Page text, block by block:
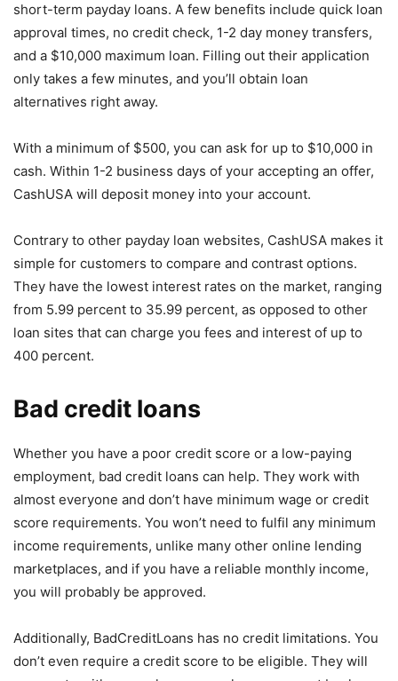
short-term payday loans. A few benefits include quick loan
approval times, no credit check, 1-2 day money transfers,
and a $10,000 maximum loan. Filling out their application
only takes a few minutes, and you’ll obtain loan
alternatives right away.
With a minimum of $500, you can ask for up to $10,000 in
cash. Within 1-2 business days of your accepting an offer,
CashUSA will deposit money into your account.
Contrary to other payday loan websites, CashUSA makes it
simple for customers to compare and contrast options.
They have the lowest interest rates on the market, ranging
from 5.99 percent to 35.99 percent, as opposed to other
loan sites that can charge you fees and interest of up to
400 percent.
Bad credit loans
Whether you have a poor credit score or a low-paying
employment, bad credit loans can help. They work with
almost everyone and don’t have minimum wage or credit
score requirements. You won’t need to fulfil any minimum
income requirements, unlike many other online lending
marketplaces, and if you have a reliable monthly income,
you will probably be approved.
Additionally, BadCreditLoans has no credit limitations. You
don’t even require a credit score to be eligible. They will